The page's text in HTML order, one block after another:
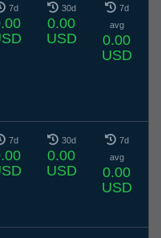
7d 30d
0.00
USD
7d
avg
0.00
USD
7d 30d
0.00
USD
7d
avg
0.00
USD